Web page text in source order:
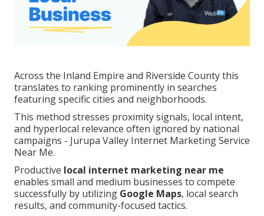
Across the Inland Empire and Riverside County this
translates to ranking prominently in searches
featuring specific cities and neighborhoods.
This method stresses proximity signals, local intent,
and hyperlocal relevance often ignored by national
campaigns - Jurupa Valley Internet Marketing Service
Near Me.
Productive local internet marketing near me
enables small and medium businesses to compete
successfully by utilizing Google Maps, local search
results, and community-focused tactics.